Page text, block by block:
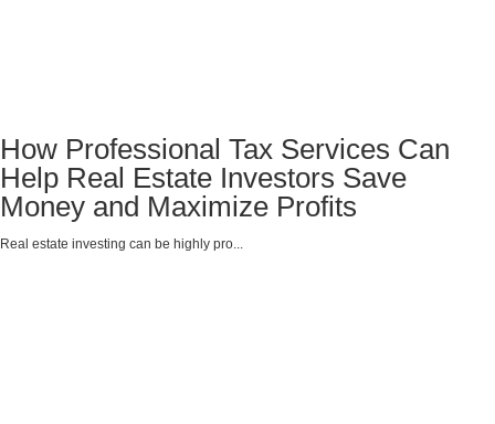
How Professional Tax Services Can
Help Real Estate Investors Save
Money and Maximize Profits
Real estate investing can be highly pro...